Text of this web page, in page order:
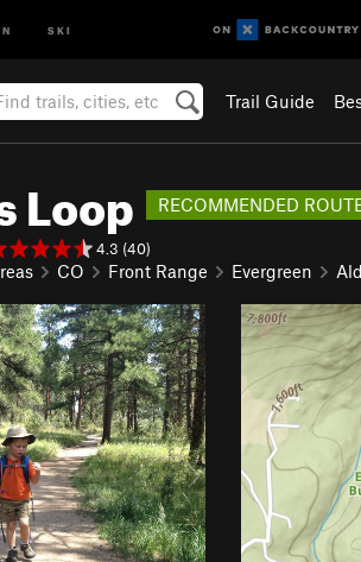
SKI
Trail Guide
Loop RECOMMENDED
4.3 (40)
CO Front Range Evergreen
N
e
x
t